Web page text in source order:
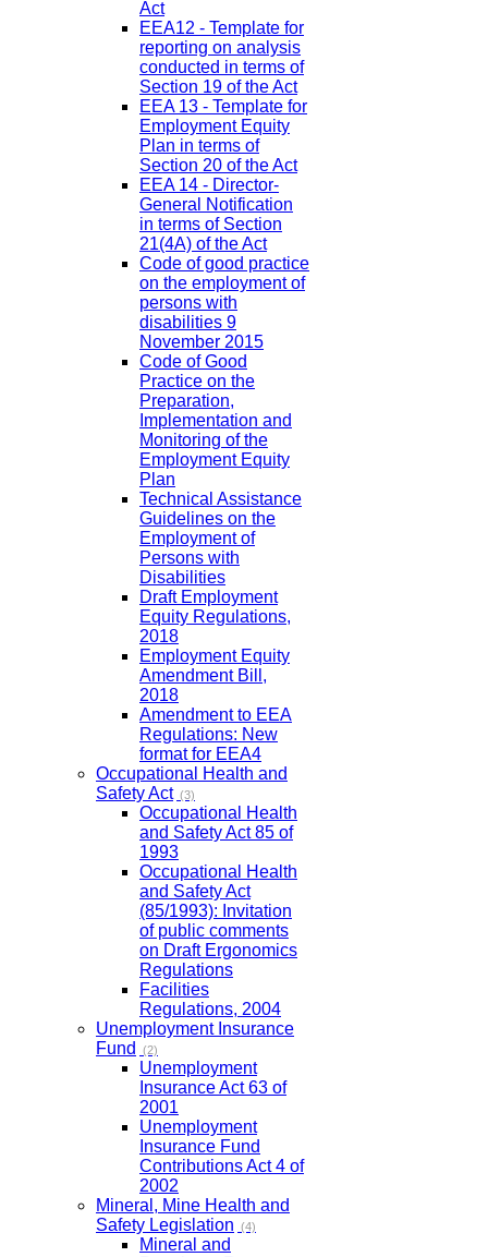
Act
EEA12 - Template for
reporting on analysis
conducted in terms of
Section 19 of the Act
EEA 13 - Template for
Employment Equity
Plan in terms of
Section 20 of the Act
EEA 14 - Director-
General Notification
in terms of Section
21(4A) of the Act
Code of good practice
on the employment of
persons with
disabilities 9
November 2015
Code of Good
Practice on the
Preparation,
Implementation and
Monitoring of the
Employment Equity
Plan
Technical Assistance
Guidelines on the
Employment of
Persons with
Disabilities
Draft Employment
Equity Regulations,
2018
Employment Equity
Amendment Bill,
2018
Amendment to EEA
Regulations: New
format for EEA4
Occupational Health and
Safety Act (3)
Occupational Health
and Safety Act 85 of
1993
Occupational Health
and Safety Act
(85/1993): Invitation
of public comments
on Draft Ergonomics
Regulations
Facilities
Regulations, 2004
Unemployment Insurance
Fund
(2)
Unemployment
Insurance Act 63 of
2001
Unemployment
Insurance Fund
Contributions Act 4 of
2002
Mineral, Mine Health and
Safety Legislation (4)
Mineral and